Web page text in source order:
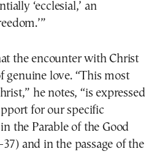
‘ecclesial,’ an
the encounter with Christ
genuine love. “This most
he notes, “is expressed
for our specific
the Parable of the Good
and in the passage of the